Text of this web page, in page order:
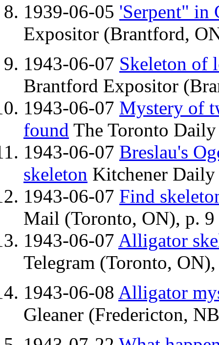
1939-06-05 'Serpent" in
Expositor (Brantford,
1943-06-07 Skeleton of
Brantford Expositor
1943-06-07 Mystery of
found The Toronto
1943-06-07 Breslau's
skeleton Kitchener
1943-06-07 Find
Mail (Toronto, ON), p. 9
1943-06-07 Alligator
Telegram (Toronto,
1943-06-08 Alligator
Gleaner (Fredericton,